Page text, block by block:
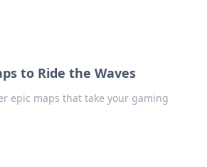
to Ride the Waves
epic maps that take your gaming